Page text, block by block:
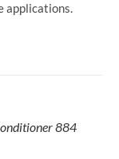
applications.
884